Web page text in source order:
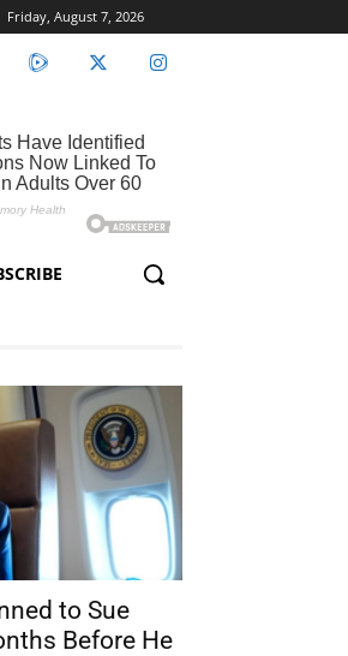
Friday, August 7, 2026
to Sue
Before He